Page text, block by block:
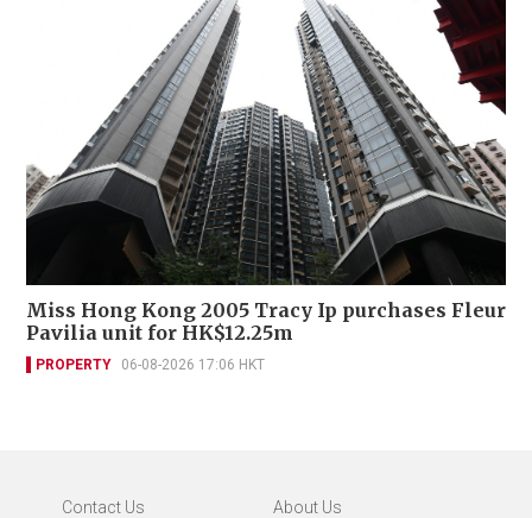
Miss Hong Kong 2005 Tracy Ip purchases Fleur
Pavilia unit for HK$12.25m
PROPERTY 06-08-2026 17:06 HKT
Contact Us About Us